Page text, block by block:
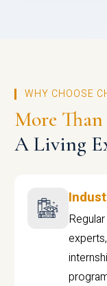
WHY CHOOSE
More
A Living